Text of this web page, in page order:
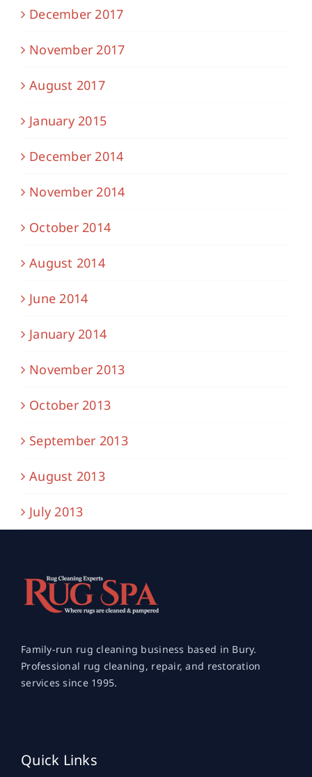
December 2017
November 2017
August 2017
January 2015
December 2014
November 2014
October 2014
August 2014
June 2014
January 2014
November 2013
October 2013
September 2013
August 2013
July 2013
Family-run rug cleaning business based in Bury.
Professional rug cleaning, repair, and restoration
services since 1995.
Quick Links